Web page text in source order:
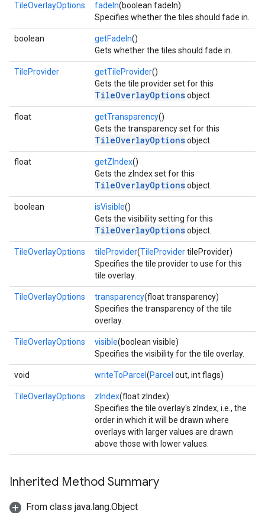
TileOverlayOptions fadeIn(boolean fadeIn)
Specifies whether the tiles should fade in.
boolean getFadeIn()
Gets whether the tiles should fade in.
TileProvider getTileProvider()
Gets the tile provider set for this
TileOverlayOptionsobject.
float getTransparency()
Gets the transparency set for this
TileOverlayOptionsobject.
float getZIndex()
Gets the zIndex set for this
TileOverlayOptionsobject.
boolean isVisible()
Gets the visibility setting for this
TileOverlayOptionsobject.
TileOverlayOptions tileProvider(TileProvidertileProvider)
Specifies the tile provider to use for this
tile overlay.
TileOverlayOptions transparency(float transparency)
Specifies the transparency of the tile
overlay.
TileOverlayOptions visible(boolean visible)
Specifies the visibility for the tile overlay.
void writeToParcel (Parcel out, int flags)
TileOverlayOptions zIndex(float zIndex)
Specifies the tile overlay's zIndex, i.e., the
order in which it will be drawn where
overlays with larger values are drawn
above those with lower values.
Inherited Method Summary
From class java.lang.Object